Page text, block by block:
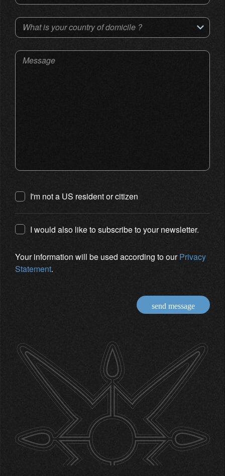
What is your country of domicile ?
Message
I'm not a US resident or citizen
I would also like to subscribe to your newsletter.
Your information will be used according to ourPrivacy
Statement.
send message